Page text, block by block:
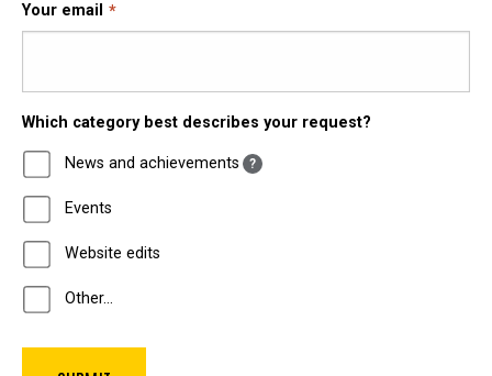
Your email
Which category best describes your request?
News and achievements ?
Events
Website edits
Other…